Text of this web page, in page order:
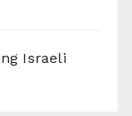
Israeli